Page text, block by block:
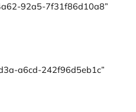
92a5-7f31f86d10a8”
a6cd-242f96d5eb1c”